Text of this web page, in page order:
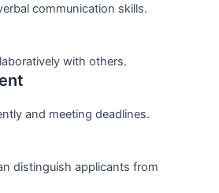
communication skills.
with others.
and meeting deadlines.
distinguish applicants from